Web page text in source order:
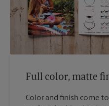
Full color, matte
Color and finish come